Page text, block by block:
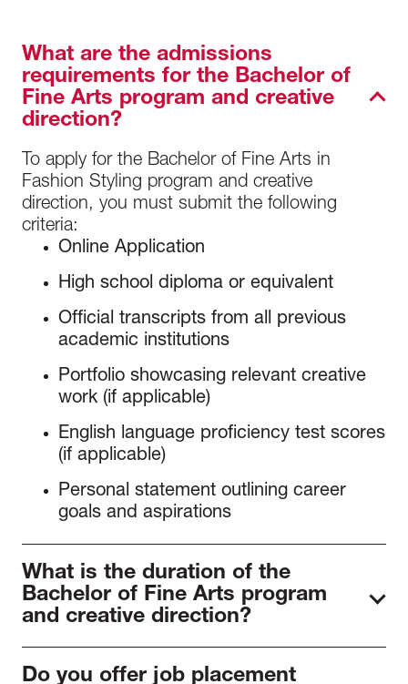
What are the admissions
requirements for the Bachelor of
Fine Arts program and creative
direction?
To apply for the Bachelor of Fine Arts in
Fashion Styling program and creative
direction, you must submit the following
criteria:
Online Application
High school diploma or equivalent
Official transcripts from all previous
academic institutions
Portfolio showcasing relevant creative
work (if applicable)
English language proficiency test scores
(if applicable)
Personal statement outlining career
goals and aspirations
What is the duration of the
Bachelor of Fine Arts program
and creative direction?
takes 8 semesters to complete on a full-time
Do you offer job placement